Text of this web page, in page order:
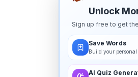
Unlock
Sign up free to get
Save Words
Build your
AI Quiz